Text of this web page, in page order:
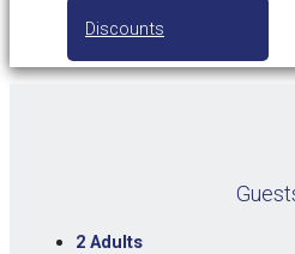
Discounts
2 Adults